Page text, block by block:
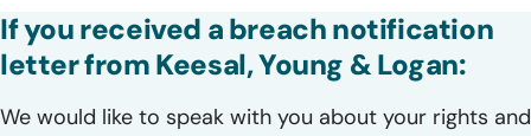
If you received a breach notification
letter from Keesal, Young & Logan:
We would like to speak with you about your rights and